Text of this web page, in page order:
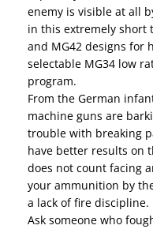
enemy is visible at all
in this extremely short
and MG42 designs for
selectable MG34 low
program.
From the German
machine guns are
trouble with breaking
have better results on
does not count facing
your ammunition by
a lack of fire discipline.
Ask someone who